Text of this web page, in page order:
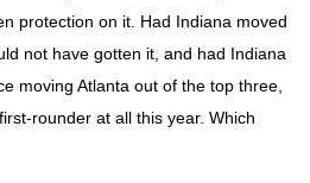
protection on it. Had Indiana moved
not have gotten it, and had Indiana
moving Atlanta out of the top three,
rounder at all this year. Which